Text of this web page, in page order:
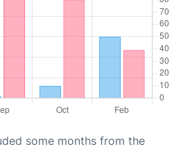
some months from the